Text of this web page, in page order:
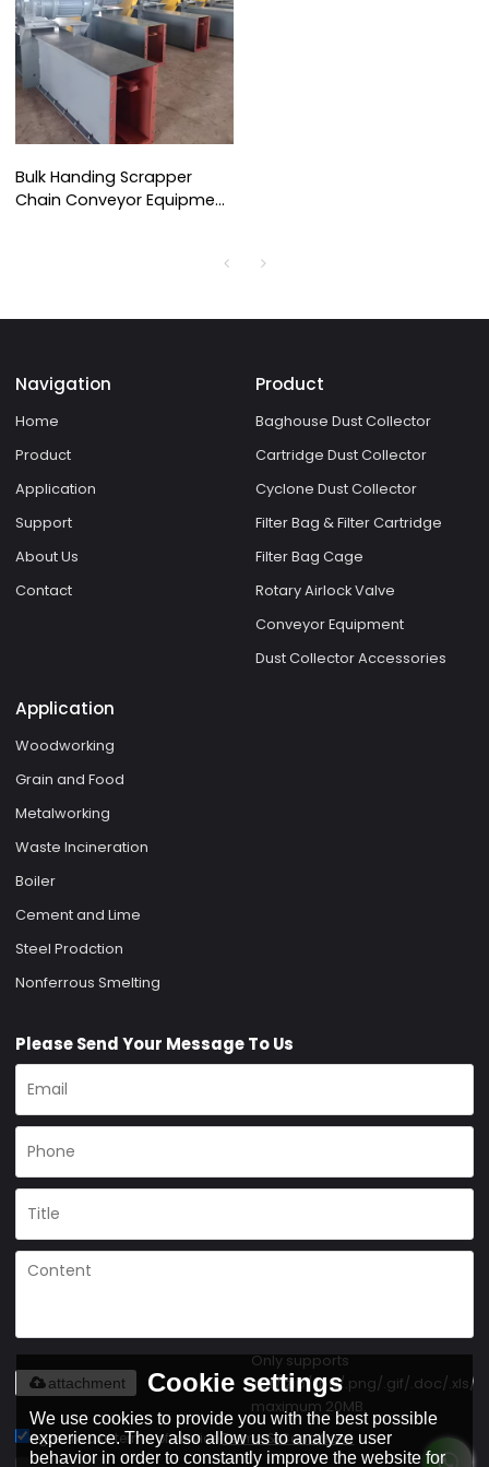
Bulk Handing Scrapper
Chain Conveyor Equipment
Navigation
Home
Product
Application
Support
About Us
Contact
Product
Baghouse Dust Collector
Cartridge Dust Collector
Cyclone Dust Collector
Filter Bag & Filter Cartridge
Filter Bag Cage
Rotary Airlock Valve
Conveyor Equipment
Dust Collector Accessories
Application
Woodworking
Grain and Food
Metalworking
Waste Incineration
Boiler
Cement and Lime
Steel Prodction
Nonferrous Smelting
Please Send Your Message To Us
Only supports
.rar/.zip/.jpg/.png/.gif/.doc/.xls/
maximum 20MB.
attachment
Agree to use terms of service,Terms & Conditions
Cookie settings
We use cookies to provide you with the best possible
experience. They also allow us to analyze user
behavior in order to constantly improve the website for